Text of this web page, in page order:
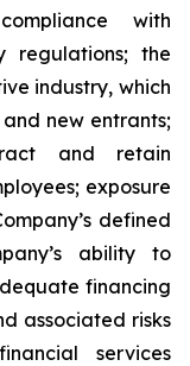
with
regulations; the
industry, which
new entrants;
and retain
exposure
defined
ability to
financing
associated risks
services